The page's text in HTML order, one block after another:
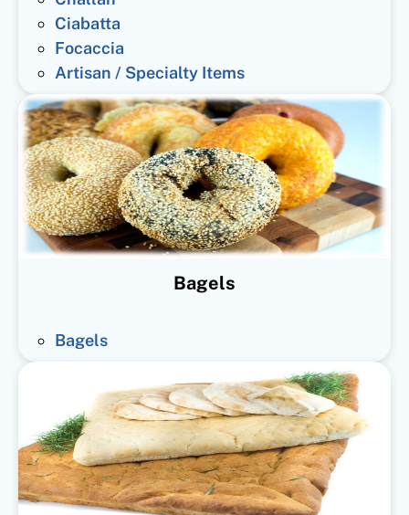
Ciabatta
Focaccia
Artisan / Specialty Items
Bagels
Bagels